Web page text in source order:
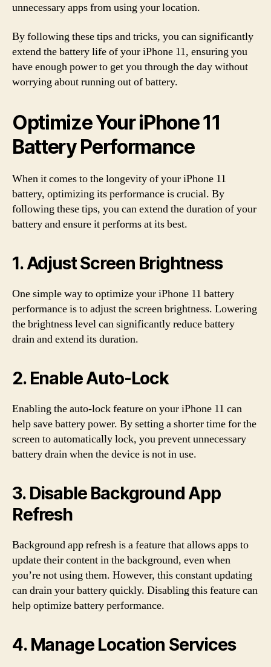
unnecessary apps from using your location.
By following these tips and tricks, you can significantly
extend the battery life of your iPhone 11, ensuring you
have enough power to get you through the day without
worrying about running out of battery.
Optimize Your iPhone 11
Battery Performance
When it comes to the longevity of your iPhone 11
battery, optimizing its performance is crucial. By
following these tips, you can extend the duration of your
battery and ensure it performs at its best.
1. Adjust Screen Brightness
One simple way to optimize your iPhone 11 battery
performance is to adjust the screen brightness. Lowering
the brightness level can significantly reduce battery
drain and extend its duration.
2. Enable Auto-Lock
Enabling the auto-lock feature on your iPhone 11 can
help save battery power. By setting a shorter time for the
screen to automatically lock, you prevent unnecessary
battery drain when the device is not in use.
3. Disable Background App
Refresh
Background app refresh is a feature that allows apps to
update their content in the background, even when
you’re not using them. However, this constant updating
can drain your battery quickly. Disabling this feature can
help optimize battery performance.
4. Manage Location Services